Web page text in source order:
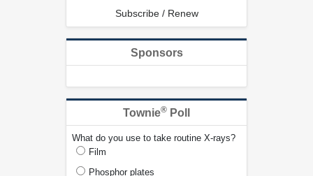
Subscribe / Renew
Sponsors
Townie® Poll
What do you use to take routine X-rays?
Film
Phosphor plates